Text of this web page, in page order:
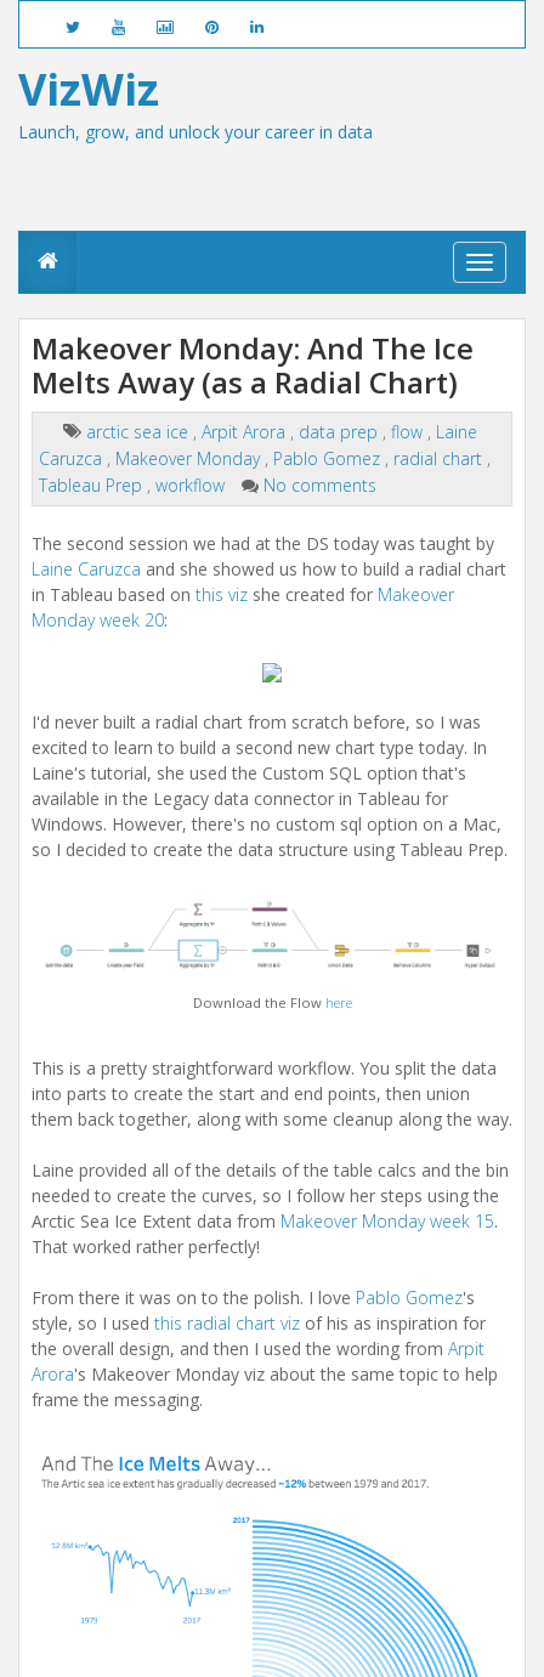
VizWiz
Launch, grow, and unlock your career in data
T
o
a
i
a
i
o
Makeover Monday: And The Ice
Melts Away (as a Radial Chart)
arctic sea ice , Arpit Arora , data prep , flow , Laine
Caruzca , Makeover Monday , Pablo Gomez , radial chart ,
Tableau Prep , workflow No comments
The second session we had at the DS today was taught by
Laine Caruzca and she showed us how to build a radial chart
in Tableau based on this viz she created for Makeover
Monday week 20:
I'd never built a radial chart from scratch before, so I was
excited to learn to build a second new chart type today. In
Laine's tutorial, she used the Custom SQL option that's
available in the Legacy data connector in Tableau for
Windows. However, there's no custom sql option on a Mac,
so I decided to create the data structure using Tableau Prep.
Download the Flow here
This is a pretty straightforward workflow. You split the data
into parts to create the start and end points, then union
them back together, along with some cleanup along the way.
Laine provided all of the details of the table calcs and the bin
needed to create the curves, so I follow her steps using the
Arctic Sea Ice Extent data from Makeover Monday week 15.
That worked rather perfectly!
From there it was on to the polish. I love Pablo Gomez's
style, so I used this radial chart viz of his as inspiration for
the overall design, and then I used the wording from Arpit
Arora's Makeover Monday viz about the same topic to help
frame the messaging.